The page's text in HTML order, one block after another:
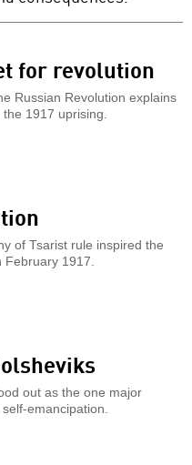
for revolution
Russian Revolution explains
1917 uprising.
of Tsarist rule inspired the
February 1917.
out as the one major
emancipation.